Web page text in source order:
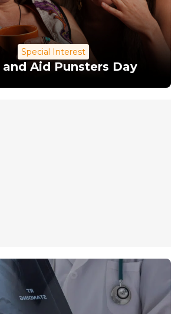
Special Interest
Aid Punsters Day